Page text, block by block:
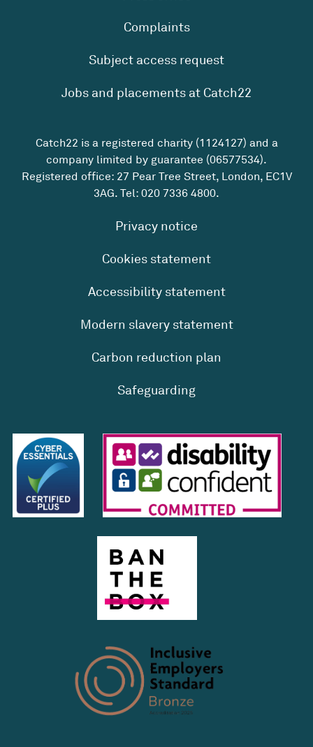
Complaints
Subject access request
Jobs and placements at Catch22
Catch22 is a registered charity (1124127) and a
company limited by guarantee (06577534).
Registered office: 27 Pear Tree Street, London, EC1V
3AG. Tel: 020 7336 4800.
Privacy notice
Cookies statement
Accessibility statement
Modern slavery statement
Carbon reduction plan
Safeguarding